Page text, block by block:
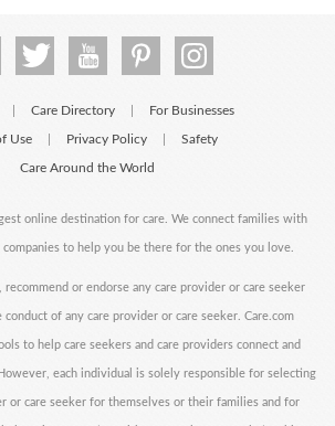
Care Directory For Businesses
Use Privacy Policy Safety
Care Around the World
online destination for care. We connect families with
companies to help you be there for the ones you love.
recommend or endorse any care provider or care seeker
of any care provider or care seeker. Care.com
to help care seekers and care providers connect and
each individual is solely responsible for selecting
or care seeker for themselves or their families and for